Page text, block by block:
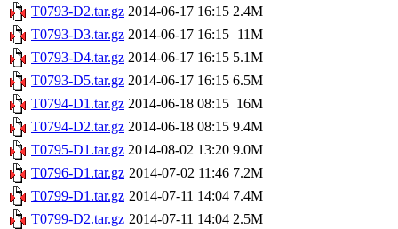
T0793-D2.tar.gz 2014-06-17 16:15 2.4M
T0793-D3.tar.gz 2014-06-17 16:15 11M
T0793-D4.tar.gz 2014-06-17 16:15 5.1M
T0793-D5.tar.gz 2014-06-17 16:15 6.5M
T0794-D1.tar.gz 2014-06-18 08:15 16M
T0794-D2.tar.gz 2014-06-18 08:15 9.4M
T0795-D1.tar.gz 2014-08-02 13:20 9.0M
T0796-D1.tar.gz 2014-07-02 11:46 7.2M
T0799-D1.tar.gz 2014-07-11 14:04 7.4M
T0799-D2.tar.gz 2014-07-11 14:04 2.5M